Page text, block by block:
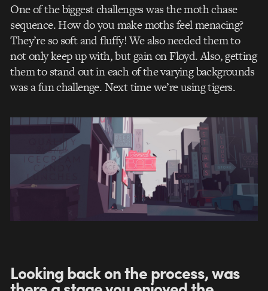
One of the biggest challenges was the moth chase
sequence. How do you make moths feel menacing?
They’re so soft and fluffy! We also needed them to
not only keep up with, but gain on Floyd. Also, getting
them to stand out in each of the varying backgrounds
was a fun challenge. Next time we’re using tigers.
Looking back on the process, was